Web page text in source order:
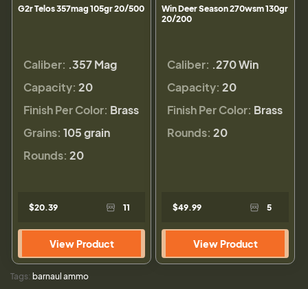
G2r Telos 357mag 105gr 20/500
Caliber: .357 Mag
Capacity: 20
Finish Per Color: Brass
Grains: 105 grain
Rounds: 20
$20.39 11
View Product
Win Deer Season 270wsm 130gr
20/200
Caliber: .270 Win
Capacity: 20
Finish Per Color: Brass
Rounds: 20
$49.99 5
View Product
Tags: barnaul ammo